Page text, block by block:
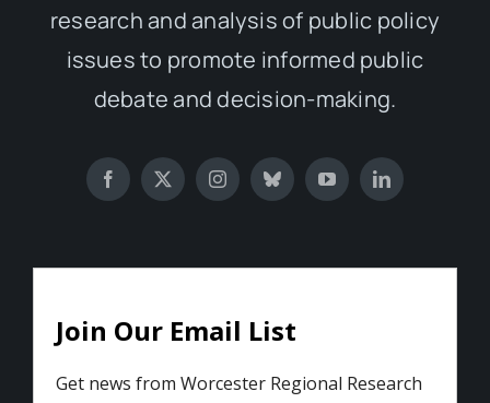
research and analysis of public policy
issues to promote informed public
debate and decision-making.